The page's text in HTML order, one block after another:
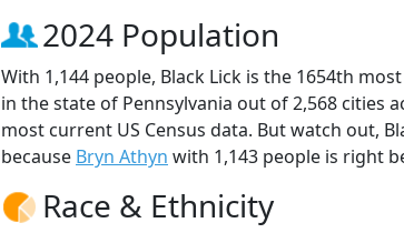
2024 Population
With 1,144 people, Black Lick is the 1654th
in the state of Pennsylvania out of 2,568 cities
most current US Census data. But watch out,
because Bryn Athyn with 1,143 people is right
Race & Ethnicity